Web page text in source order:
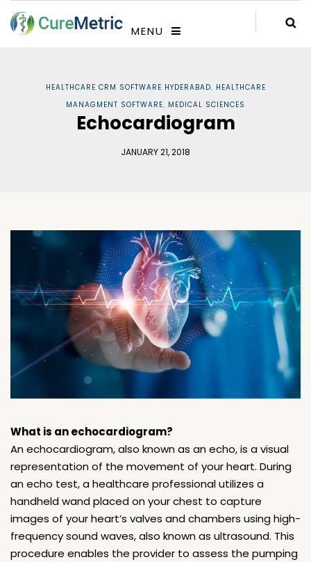
MENU
HEALTHCARE CRM SOFTWARE HYDERABAD, HEALTHCARE
MANAGMENT SOFTWARE, MEDICAL SCIENCES
Echocardiogram
JANUARY 21, 2018
What is an echocardiogram?
An echocardiogram, also known as an echo, is a visual
representation of the movement of your heart. During
an echo test, a healthcare professional utilizes a
handheld wand placed on your chest to capture
images of your heart’s valves and chambers using high-
frequency sound waves, also known as ultrasound. This
procedure enables the provider to assess the pumping